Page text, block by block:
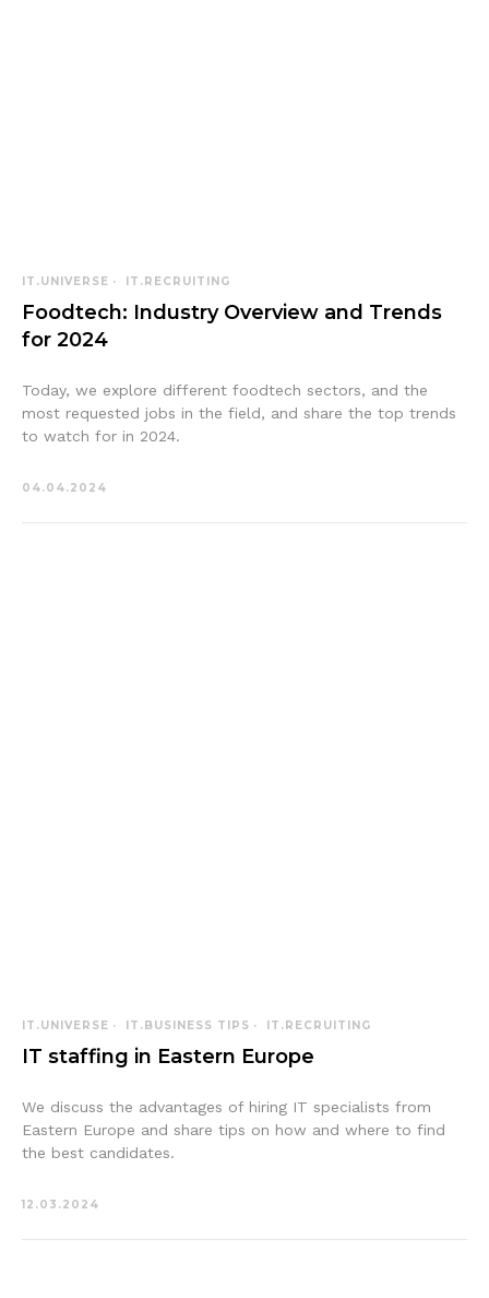
IT.UNIVERSE IT.RECRUITING
Foodtech: Industry Overview and Trends
for 2024
Today, we explore different foodtech sectors, and the
most requested jobs in the field, and share the top trends
to watch for in 2024.
04.04.2024
IT.UNIVERSE IT.BUSINESS TIPS IT.RECRUITING
IT staffing in Eastern Europe
We discuss the advantages of hiring IT specialists from
Eastern Europe and share tips on how and where to find
the best candidates.
12.03.2024